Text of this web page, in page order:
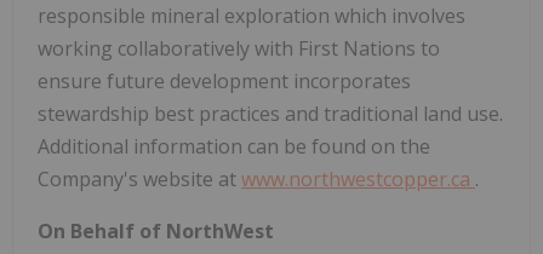
responsible mineral exploration which involves
working collaboratively with First Nations to
ensure future development incorporates
stewardship best practices and traditional land use.
Additional information can be found on the
Company's website atwww.northwestcopper.ca .
On Behalf of NorthWest